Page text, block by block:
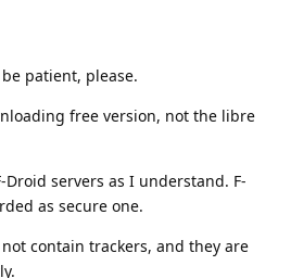
patient, please.
free version, not the libre
servers as I understand. F-
as secure one.
contain trackers, and they are